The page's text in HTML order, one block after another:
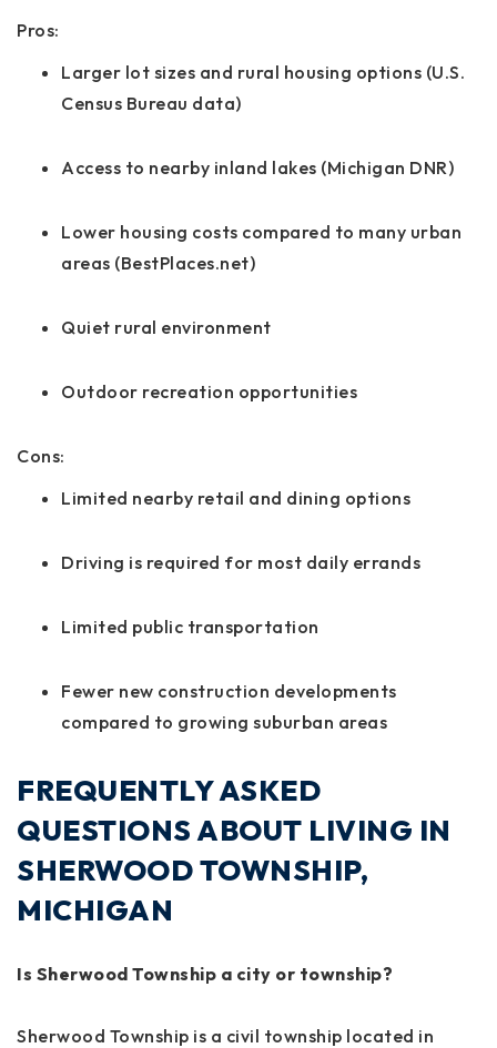
Pros:
Larger lot sizes and rural housing options (U.S.
Census Bureau data)
Access to nearby inland lakes (Michigan DNR)
Lower housing costs compared to many urban
areas (BestPlaces.net)
Quiet rural environment
Outdoor recreation opportunities
Cons:
Limited nearby retail and dining options
Driving is required for most daily errands
Limited public transportation
Fewer new construction developments
compared to growing suburban areas
FREQUENTLY ASKED
QUESTIONS ABOUT LIVING IN
SHERWOOD TOWNSHIP,
MICHIGAN
Is Sherwood Township a city or township?
Sherwood Township is a civil township located in